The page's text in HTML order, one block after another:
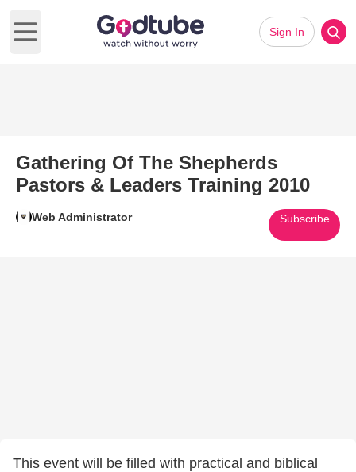
Open main menu
Sign In
Gathering Of The Shepherds
Pastors & Leaders Training 2010
Web Administrator Subscribe
This event will be filled with practical and biblical